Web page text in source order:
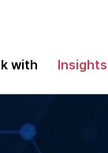
with Insights